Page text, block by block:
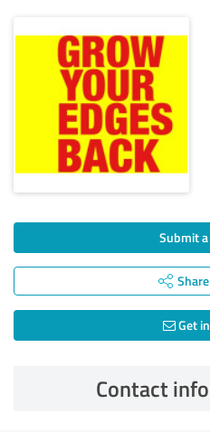
Submit
Get
Contact